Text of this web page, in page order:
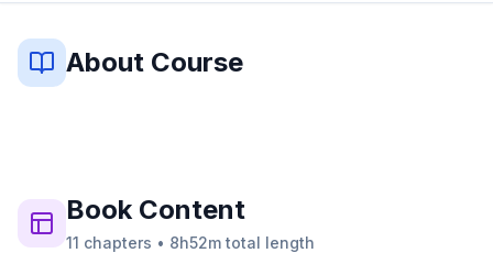
About Course
BookContent
11 chapters • 8h52m total length